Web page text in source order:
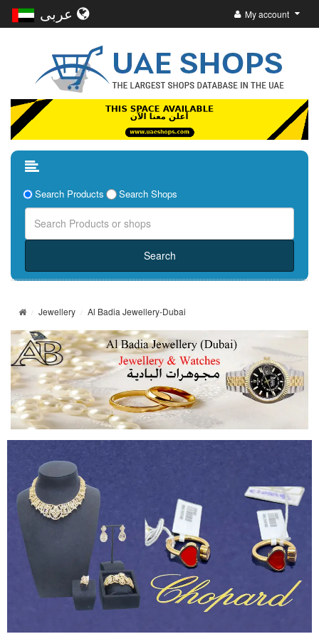
My account
Search Products Search Shops
Jewellery Al Badia Jewellery-Dubai